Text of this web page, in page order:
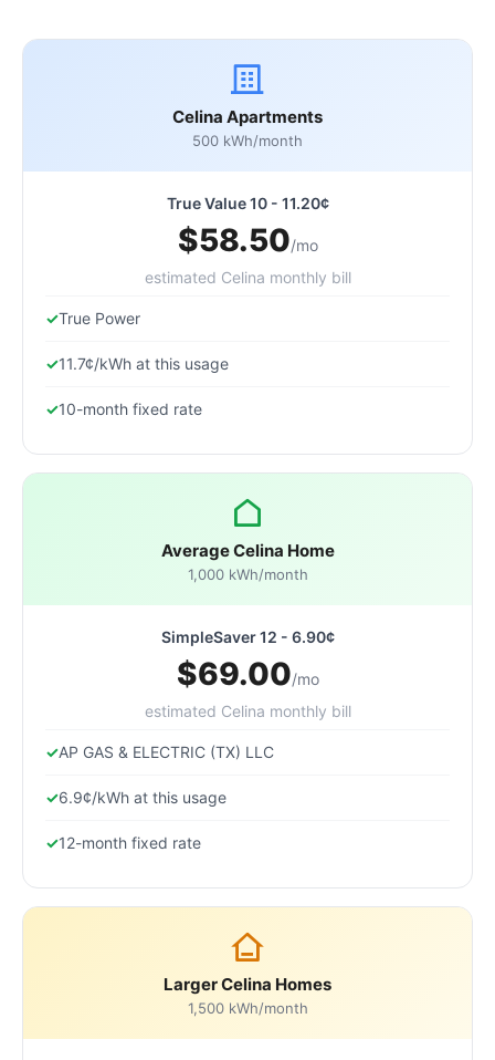
Celina Apartments
500 kWh/month
True Value 10 - 11.20¢
$58.50/mo
estimated Celina monthly bill
True Power
11.7¢/kWh at this usage
10-month fixed rate
Average Celina Home
1,000 kWh/month
SimpleSaver 12 - 6.90¢
$69.00/mo
estimated Celina monthly bill
AP GAS & ELECTRIC (TX) LLC
6.9¢/kWh at this usage
12-month fixed rate
Larger Celina Homes
1,500 kWh/month